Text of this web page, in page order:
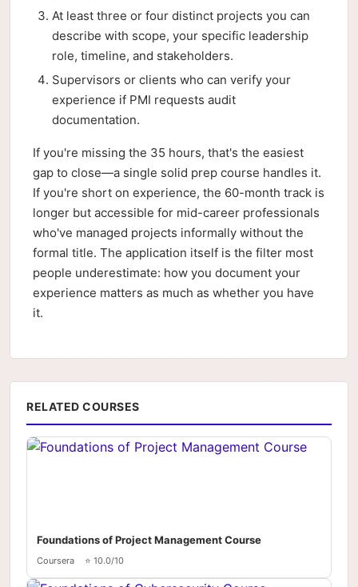
At least three or four distinct projects you can
describe with scope, your specific leadership
role, timeline, and stakeholders.
Supervisors or clients who can verify your
experience if PMI requests audit
documentation.
If you're missing the 35 hours, that's the easiest
gap to close—a single solid prep course handles it.
If you're short on experience, the 60-month track is
longer but accessible for mid-career professionals
who've managed projects informally without the
formal title. The application itself is the filter most
people underestimate: how you document your
experience matters as much as whether you have
it.
RELATED COURSES
Foundations of Project Management Course
Coursera ⭐ 10.0/10